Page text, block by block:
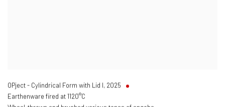
OPject - Cylindrical Form with Lid I, 2025
Earthenware fired at 1120°C